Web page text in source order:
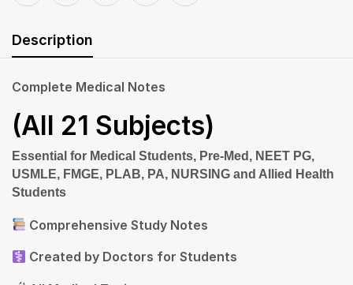
Description
Complete Medical Notes
(All 21 Subjects)
Essential for Medical Students, Pre-Med, NEET PG,
USMLE, FMGE, PLAB, PA, NURSING and Allied Health
Students
Comprehensive Study Notes
Created by Doctors for Students